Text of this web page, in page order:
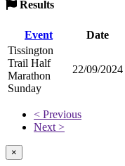
Results
Event Date
Tissington
Trail Half
Marathon
Sunday
22/09/2024
< Previous
Next >
×